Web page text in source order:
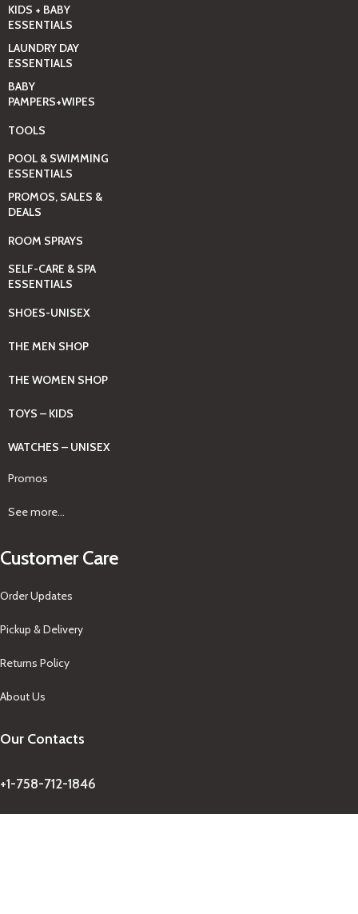
KIDS + BABY
ESSENTIALS
LAUNDRY DAY
ESSENTIALS
BABY
PAMPERS+WIPES
TOOLS
POOL & SWIMMING
ESSENTIALS
PROMOS, SALES &
DEALS
ROOM SPRAYS
SELF-CARE & SPA
ESSENTIALS
SHOES-UNISEX
THE MEN SHOP
THE WOMEN SHOP
TOYS – KIDS
WATCHES – UNISEX
Promos
See more...
Customer Care
Order Updates
Pickup & Delivery
Returns Policy
About Us
Our Contacts
+1-758-712-1846